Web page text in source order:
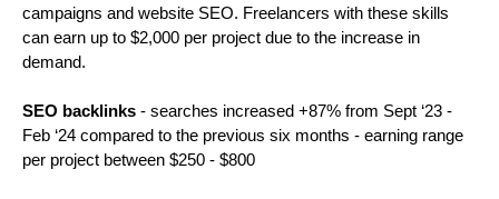
campaigns and website SEO. Freelancers with these skills
can earn up to $2,000 per project due to the increase in
demand.
SEO backlinks - searches increased +87% from Sept ‘23 -
Feb ‘24 compared to the previous six months - earning range
per project between $250 - $800